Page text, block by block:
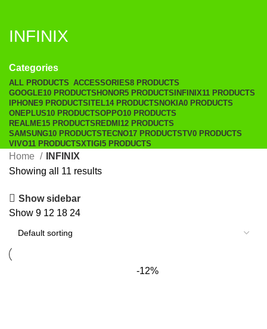
INFINIX
Categories
ALL PRODUCTS ACCESSORIES8 PRODUCTS
GOOGLE10 PRODUCTS HONOR5 PRODUCTS INFINIX11 PRODUCTS
IPHONE9 PRODUCTS ITEL14 PRODUCTS NOKIA0 PRODUCTS
ONEPLUS10 PRODUCTSOPPO10 PRODUCTS
REALME15 PRODUCTS REDMI 12 PRODUCTS
SAMSUNG10 PRODUCTSTECNO17 PRODUCTSTV0 PRODUCTS
VIVO11 PRODUCTSXTIGI 5 PRODUCTS
Home
INFINIX
Showing all 11 results
Show sidebar
Show 9 12 18 24
-12%